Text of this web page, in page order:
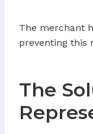
The merchant
preventing this
The